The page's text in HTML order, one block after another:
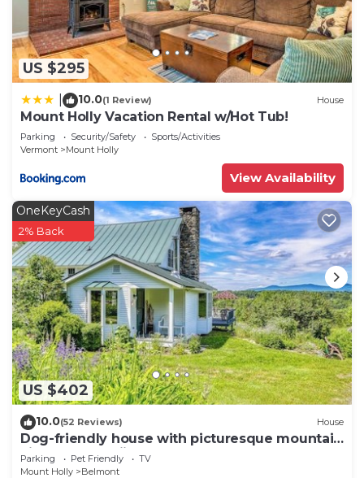
US $295
10.0(1 Review) House
Mount Holly Vacation Rental w/Hot Tub!
Parking Security/Safety
Sports/Activities
Vermont
Mount Holly
View Availability
US $402
OneKeyCash
2% Back
10.0(52 Reviews) House
Dog-friendly house with picturesque mountain
view & near skiing - close to Okemo
Parking Pet Friendly
TV
Mount Holly
Belmont